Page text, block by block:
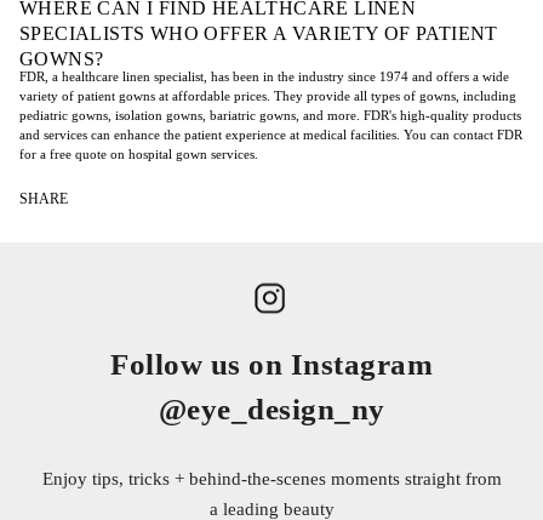
WHERE CAN I FIND HEALTHCARE LINEN
SPECIALISTS WHO OFFER A VARIETY OF PATIENT
GOWNS?
FDR, a healthcare linen specialist, has been in the industry since 1974 and offers a wide
variety of patient gowns at affordable prices. They provide all types of gowns, including
pediatric gowns, isolation gowns, bariatric gowns, and more. FDR's high-quality products
and services can enhance the patient experience at medical facilities. You can contact FDR
for a free quote on hospital gown services.
SHARE
Follow us on Instagram
@eye_design_ny
Enjoy tips, tricks + behind-the-scenes moments straight from
a leading beauty